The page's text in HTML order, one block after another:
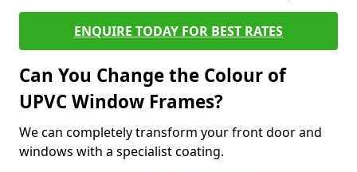
ENQUIRE TODAY FOR BEST RATES
Can You Change the Colour of
UPVC Window Frames?
We can completely transform your front door and
windows with a specialist coating.